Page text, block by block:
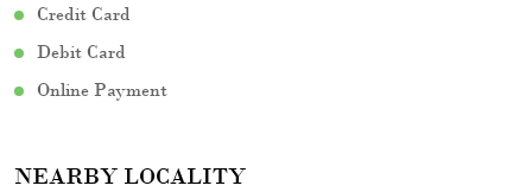
Credit Card
Debit Card
Online Payment
NEARBY LOCALITY